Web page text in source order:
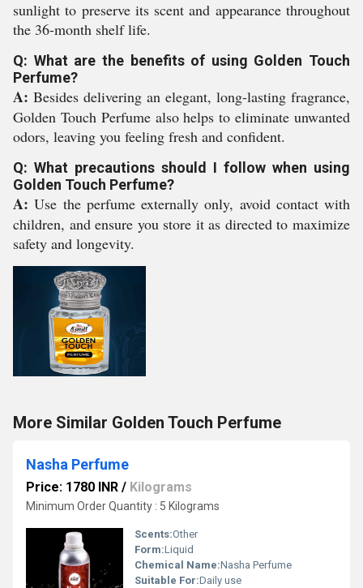
sunlight to preserve its scent and appearance throughout
the 36-month shelf life.
Q: What are the benefits of using Golden Touch
Perfume?
A: Besides delivering an elegant, long-lasting fragrance,
Golden Touch Perfume also helps to eliminate unwanted
odors, leaving you feeling fresh and confident.
Q: What precautions should I follow when using
Golden Touch Perfume?
A: Use the perfume externally only, avoid contact with
children, and ensure you store it as directed to maximize
safety and longevity.
More Similar Golden Touch Perfume
Nasha Perfume
Price: 1780 INR / Kilograms
Minimum Order Quantity : 5 Kilograms
Scents:Other
Form:Liquid
Chemical Name:Nasha Perfume
Suitable For:Daily use